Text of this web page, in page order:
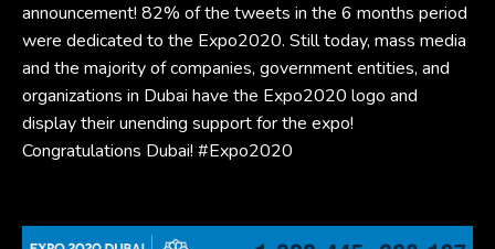
announcement! 82% of the tweets in the 6 months period
were dedicated to the Expo2020. Still today, mass media
and the majority of companies, government entities, and
organizations in Dubai have the Expo2020 logo and
display their unending support for the expo!
Congratulations Dubai! #Expo2020